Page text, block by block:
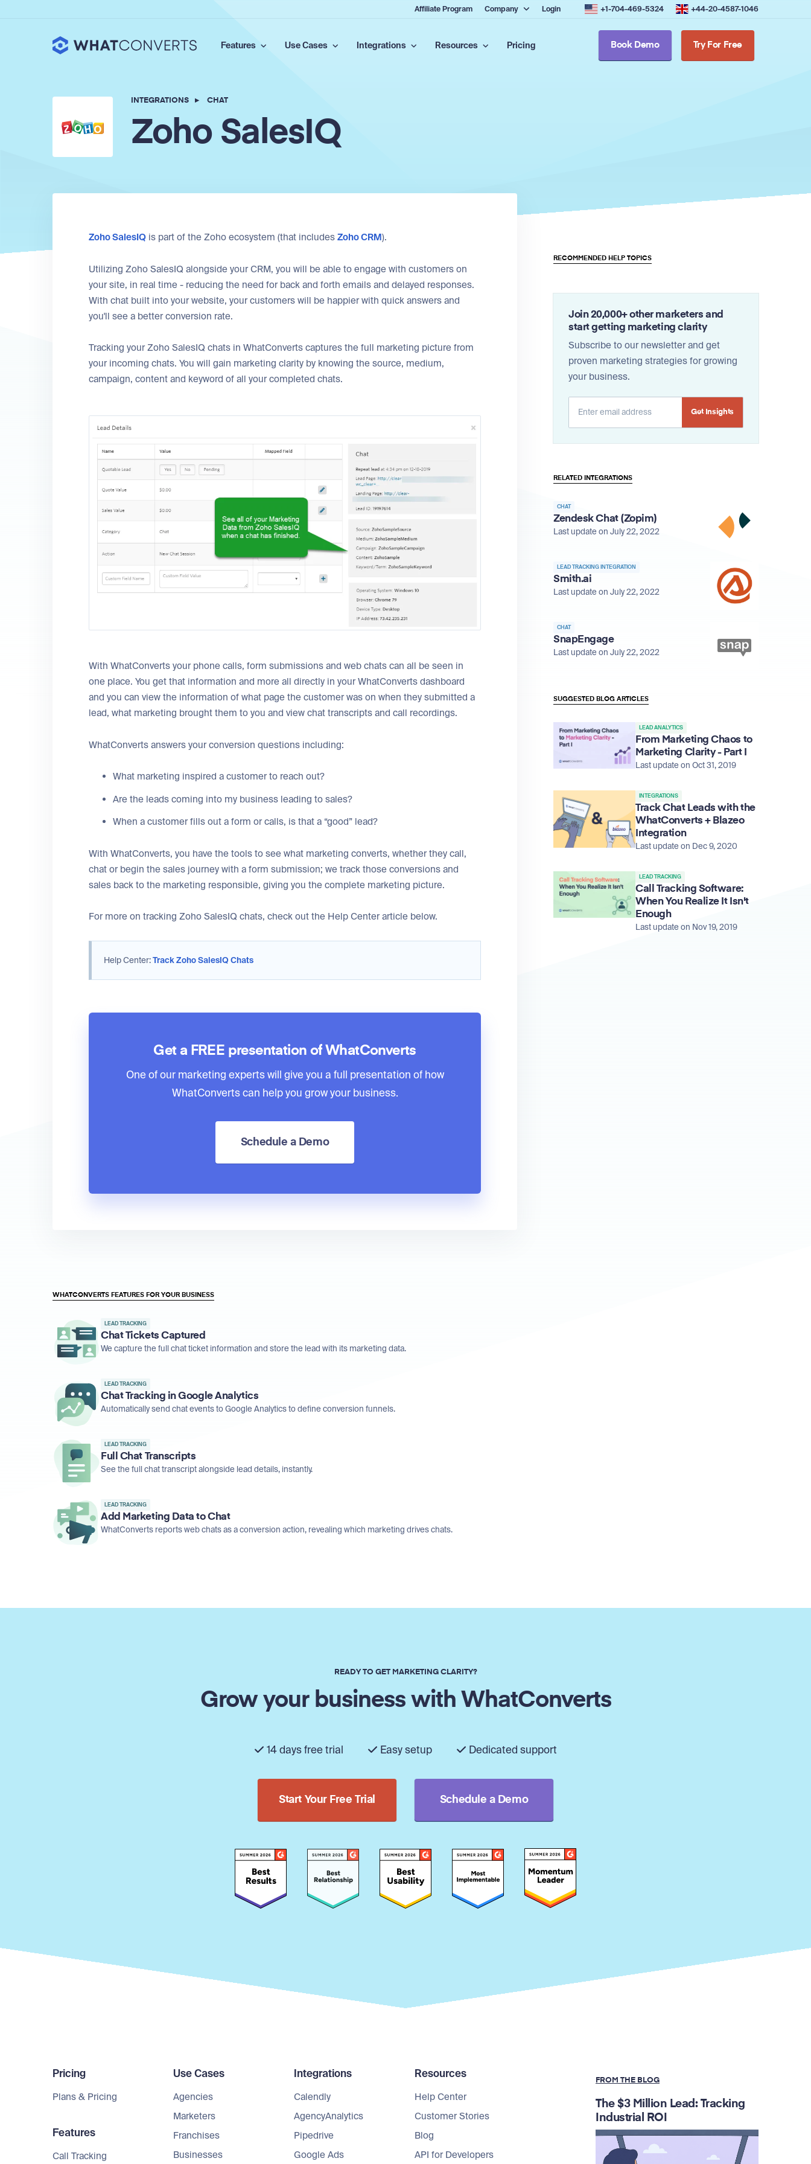
Affiliate Program Company Login +1-704-469-5324 +44-20-4587-1046
Features Use Cases Integrations Resources Pricing Book Demo Try For Free
INTEGRATIONS ▸ CHAT
Zoho SalesIQ
Zoho SalesIQ is part of the Zoho ecosystem (that includes Zoho CRM).
Utilizing Zoho SalesIQ alongside your CRM, you will be able to engage with customers on
your site, in real time - reducing the need for back and forth emails and delayed responses.
With chat built into your website, your customers will be happier with quick answers and
you'll see a better conversion rate.
Tracking your Zoho SalesIQ chats in WhatConverts captures the full marketing picture from
your incoming chats. You will gain marketing clarity by knowing the source, medium,
campaign, content and keyword of all your completed chats.
With WhatConverts your phone calls, form submissions and web chats can all be seen in
one place. You get that information and more all directly in your WhatConverts dashboard
and you can view the information of what page the customer was on when they submitted a
lead, what marketing brought them to you and view chat transcripts and call recordings.
WhatConverts answers your conversion questions including:
What marketing inspired a customer to reach out?
Are the leads coming into my business leading to sales?
When a customer fills out a form or calls, is that a “good” lead?
With WhatConverts, you have the tools to see what marketing converts, whether they call,
chat or begin the sales journey with a form submission; we track those conversions and
sales back to the marketing responsible, giving you the complete marketing picture.
For more on tracking Zoho SalesIQ chats, check out the Help Center article below.
Help Center:Track Zoho SalesIQ Chats
Get a FREE presentation of WhatConverts
One of our marketing experts will give you a full presentation of how
WhatConverts can help you grow your business.
Schedule a Demo
WHATCONVERTS FEATURES FOR YOUR BUSINESS
LEAD TRACKING
Chat Tickets Captured
We capture the full chat ticket information and store the lead with its marketing data.
LEAD TRACKING
Chat Tracking in Google Analytics
Automatically send chat events to Google Analytics to define conversion funnels.
LEAD TRACKING
Full Chat Transcripts
See the full chat transcript alongside lead details, instantly.
LEAD TRACKING
Add Marketing Data to Chat
WhatConverts reports web chats as a conversion action, revealing which marketing drives chats.
RECOMMENDED HELP TOPICS
Join 20,000+ other marketers and
start getting marketing clarity
Subscribe to our newsletter and get
proven marketing strategies for growing
your business.
RELATED INTEGRATIONS
CHAT
Zendesk Chat (Zopim)
Last update on July 22, 2022
LEAD TRACKING INTEGRATION
Smith.ai
Last update on July 22, 2022
CHAT
SnapEngage
Last update on July 22, 2022
SUGGESTED BLOG ARTICLES
LEAD ANALYTICS
From Marketing Chaos to
Marketing Clarity - Part I
Last update on Oct 31, 2019
INTEGRATIONS
Track Chat Leads with the
WhatConverts + Blazeo
Integration
Last update on Dec 9, 2020
LEAD TRACKING
Call Tracking Software:
When You Realize It Isn't
Enough
Last update on Nov 19, 2019
READY TO GET MARKETING CLARITY?
Grow your business with WhatConverts
14 days free trial Easy setup Dedicated support
Start Your Free Trial Schedule a Demo
Pricing
Plans & Pricing
Features
Call Tracking
Use Cases
Agencies
Marketers
Franchises
Businesses
Integrations
Calendly
AgencyAnalytics
Pipedrive
Google Ads
Resources
Help Center
Customer Stories
Blog
API for Developers
FROM THE BLOG
The $3 Million Lead: Tracking
Industrial ROI